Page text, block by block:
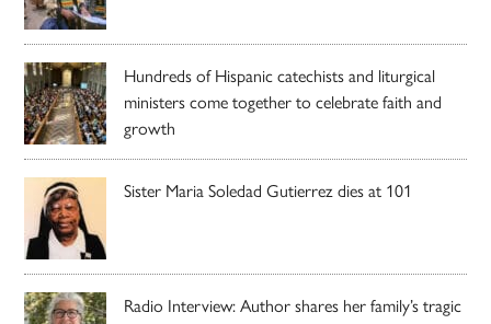
Hundreds of Hispanic catechists and liturgical
ministers come together to celebrate faith and
growth
Sister Maria Soledad Gutierrez dies at 101
Radio Interview: Author shares her family’s tragic